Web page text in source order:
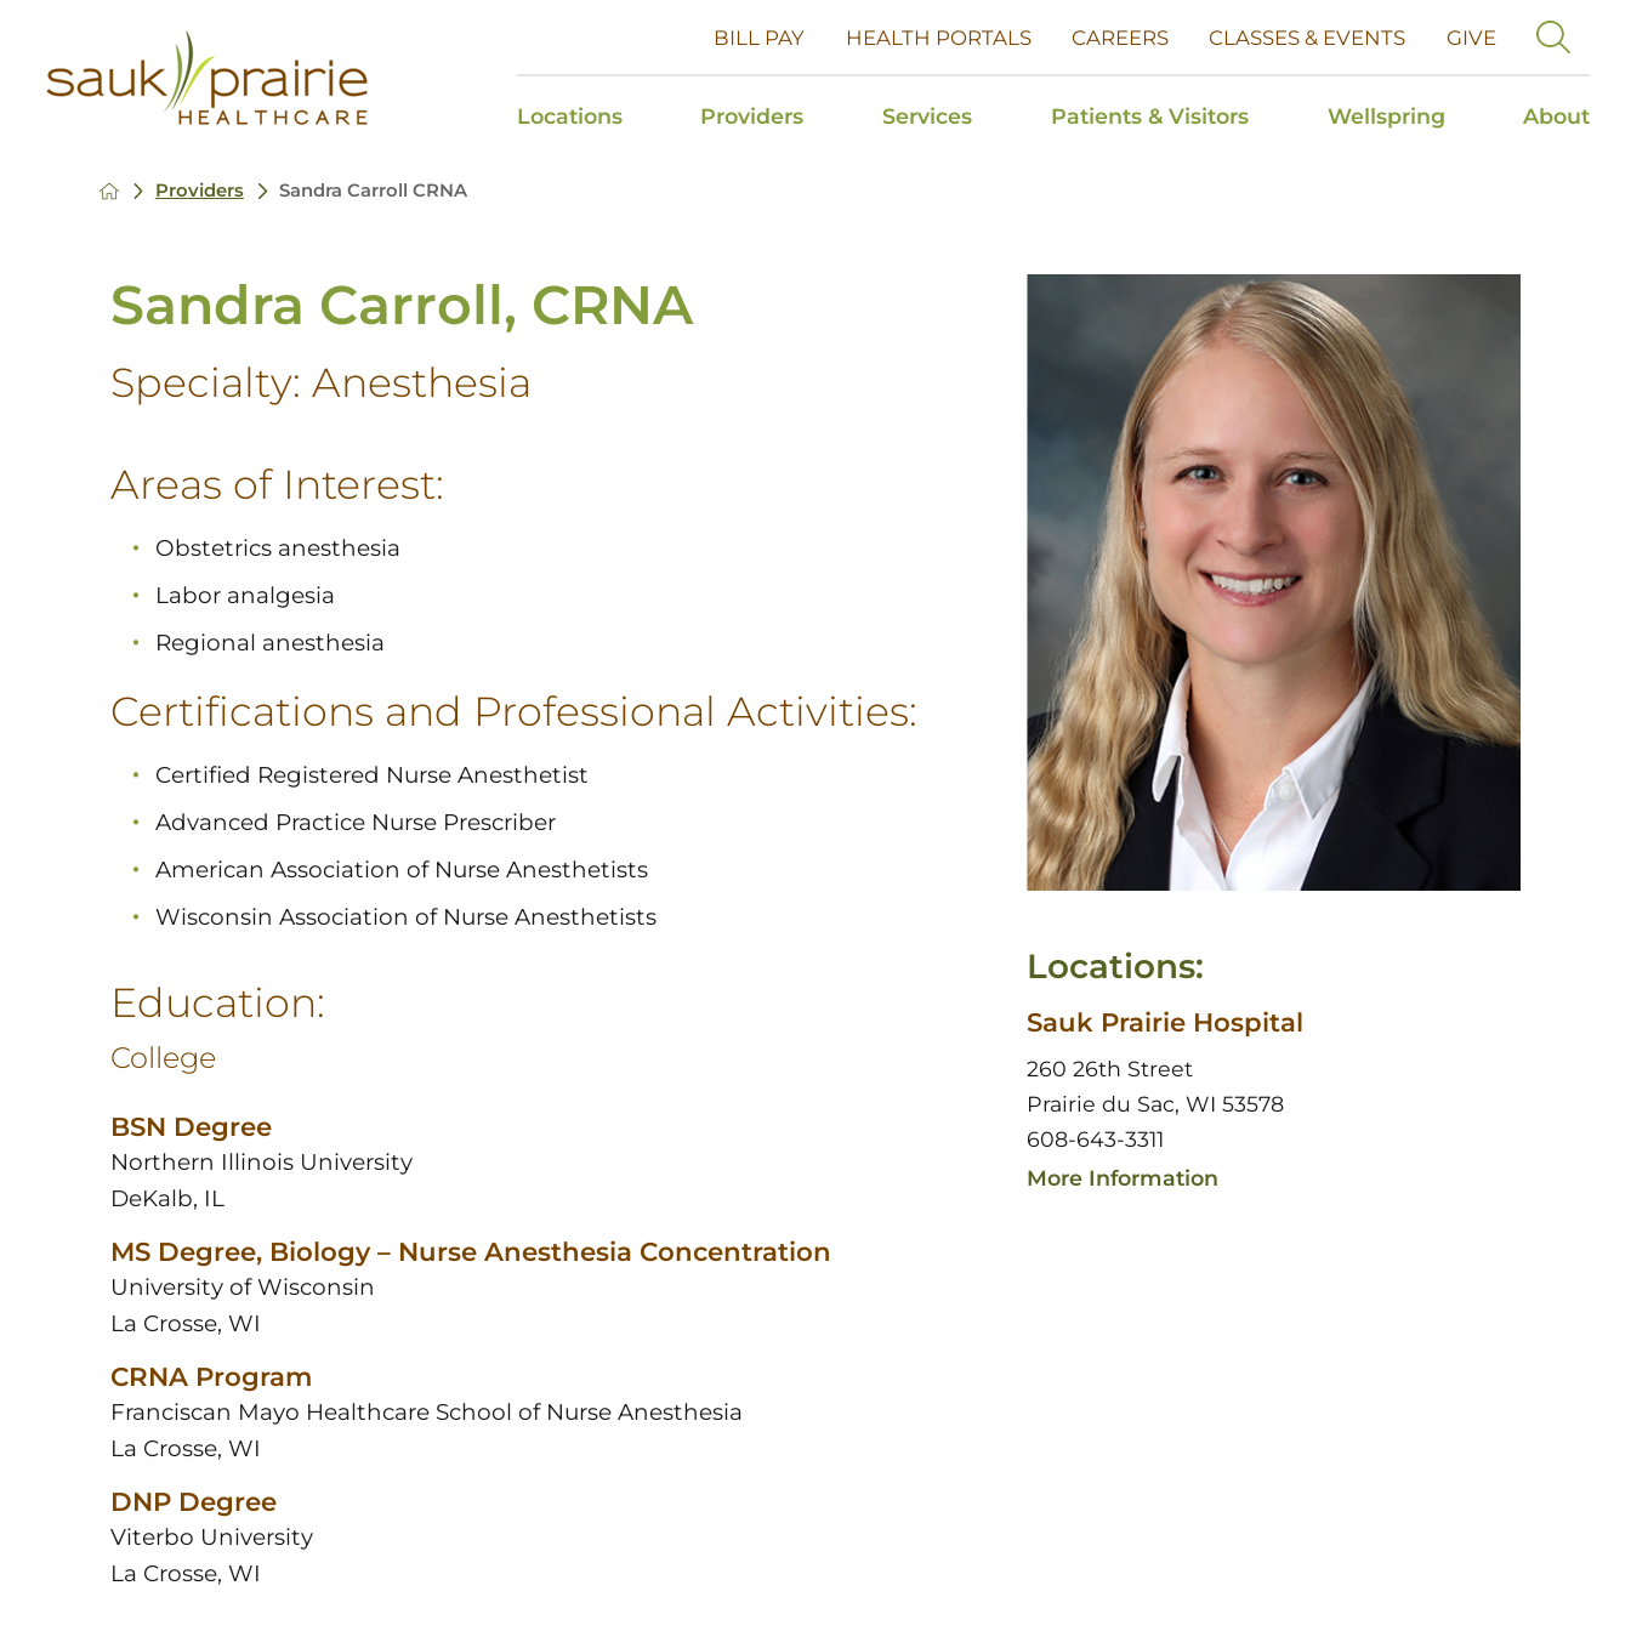
BILL PAY HEALTH PORTALS CAREERS CLASSES & EVENTS GIVE
Locations Providers Services Patients & Visitors Wellspring About
Providers Sandra Carroll CRNA
Locations:
Sauk Prairie Hospital
260 26th Street
Prairie du Sac, WI 53578
608-643-3311
More Information
Sandra Carroll, CRNA
Specialty: Anesthesia
Areas of Interest:
Obstetrics anesthesia
Labor analgesia
Regional anesthesia
Certifications and Professional Activities:
Certified Registered Nurse Anesthetist
Advanced Practice Nurse Prescriber
American Association of Nurse Anesthetists
Wisconsin Association of Nurse Anesthetists
Education:
College
BSN Degree
Northern Illinois University
DeKalb, IL
MS Degree, Biology – Nurse Anesthesia Concentration
University of Wisconsin
La Crosse, WI
CRNA Program
Franciscan Mayo Healthcare School of Nurse Anesthesia
La Crosse, WI
DNP Degree
Viterbo University
La Crosse, WI